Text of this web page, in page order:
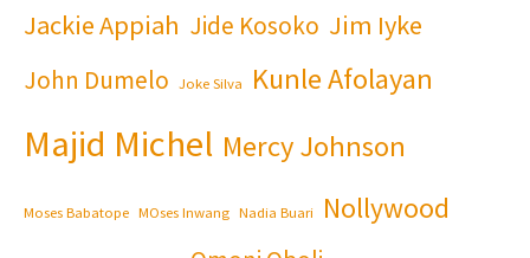
Jackie Appiah Jide Kosoko Jim Iyke
John Dumelo Joke Silva Kunle Afolayan
Majid Michel Mercy Johnson
Moses Babatope MOses Inwang Nadia Buari Nollywood